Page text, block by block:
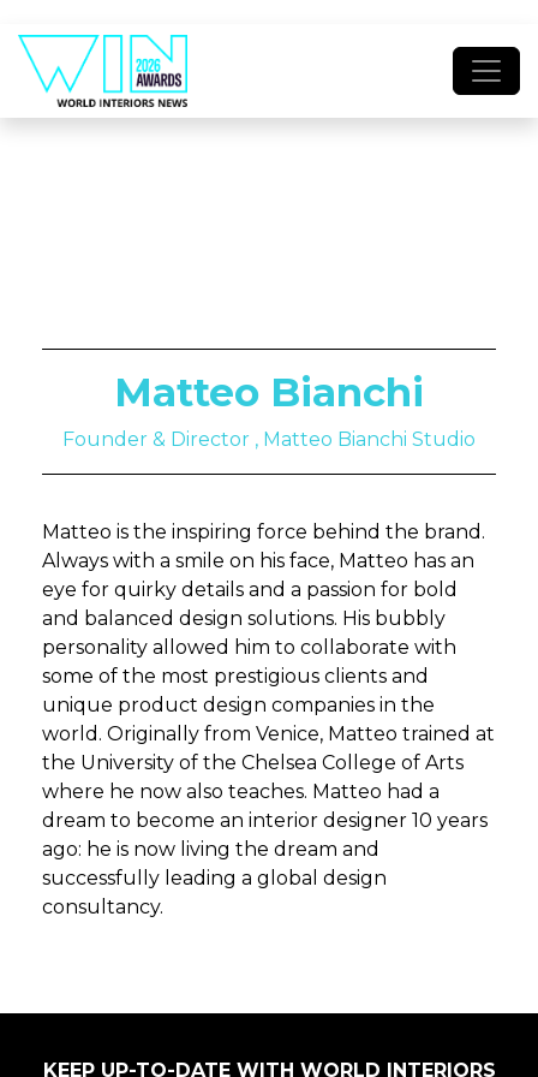
Matteo Bianchi
Founder & Director , Matteo Bianchi Studio
Matteo is the inspiring force behind the brand.
Always with a smile on his face, Matteo has an
eye for quirky details and a passion for bold
and balanced design solutions. His bubbly
personality allowed him to collaborate with
some of the most prestigious clients and
unique product design companies in the
world. Originally from Venice, Matteo trained at
the University of the Chelsea College of Arts
where he now also teaches. Matteo had a
dream to become an interior designer 10 years
ago: he is now living the dream and
successfully leading a global design
consultancy.
KEEP UP-TO-DATE WITH WORLD INTERIORS